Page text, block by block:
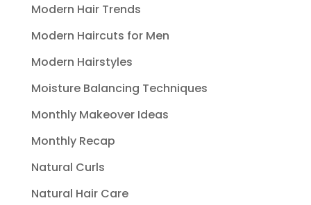
Modern Hair Trends
Modern Haircuts for Men
Modern Hairstyles
Moisture Balancing Techniques
Monthly Makeover Ideas
Monthly Recap
Natural Curls
Natural Hair Care